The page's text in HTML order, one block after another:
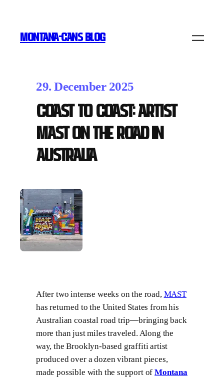
MONTANA-CANS BLOG
29. December 2025
Coast to Coast: Artist
MAST on the Road in
Australia
After two intense weeks on the road, MAST
has returned to the United States from his
Australian coastal road trip—bringing back
more than just miles traveled. Along the
way, the Brooklyn-based graffiti artist
produced over a dozen vibrant pieces,
made possible with the support ofMontana